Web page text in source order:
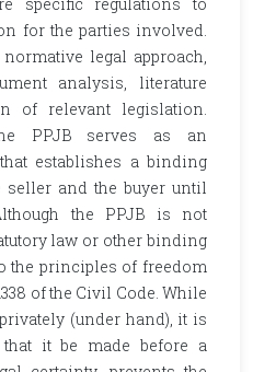
for the parties involved.
legal approach,
analysis, literature
of relevant legislation.
PPJB serves as an
establishes a binding
seller and the buyer until
the PPJB is not
law or other binding
the principles of freedom
of the Civil Code. While
(under hand), it is
it be made before a